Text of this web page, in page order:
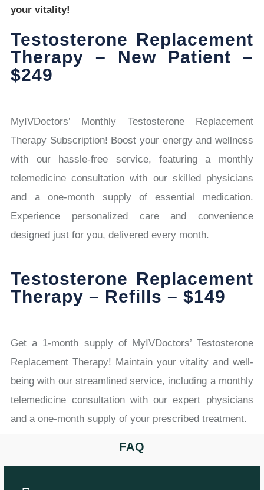
your vitality!
Testosterone Replacement
Therapy – New Patient –
$249
MyIVDoctors’ Monthly Testosterone Replacement
Therapy Subscription! Boost your energy and wellness
with our hassle-free service, featuring a monthly
telemedicine consultation with our skilled physicians
and a one-month supply of essential medication.
Experience personalized care and convenience
designed just for you, delivered every month.
Testosterone Replacement
Therapy – Refills – $149
Get a 1-month supply of MyIVDoctors’ Testosterone
Replacement Therapy! Maintain your vitality and well-
being with our streamlined service, including a monthly
telemedicine consultation with our expert physicians
and a one-month supply of your prescribed treatment.
FAQ